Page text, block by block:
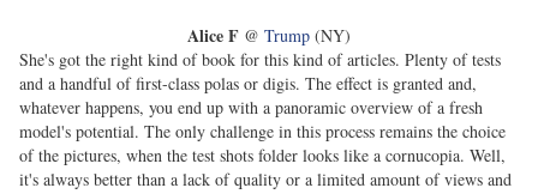
Alice F @ Trump (NY)
She's got the right kind of book for this kind of articles. Plenty of tests
and a handful of first-class polas or digis. The effect is granted and,
whatever happens, you end up with a panoramic overview of a fresh
model's potential. The only challenge in this process remains the choice
of the pictures, when the test shots folder looks like a cornucopia. Well,
it's always better than a lack of quality or a limited amount of views and